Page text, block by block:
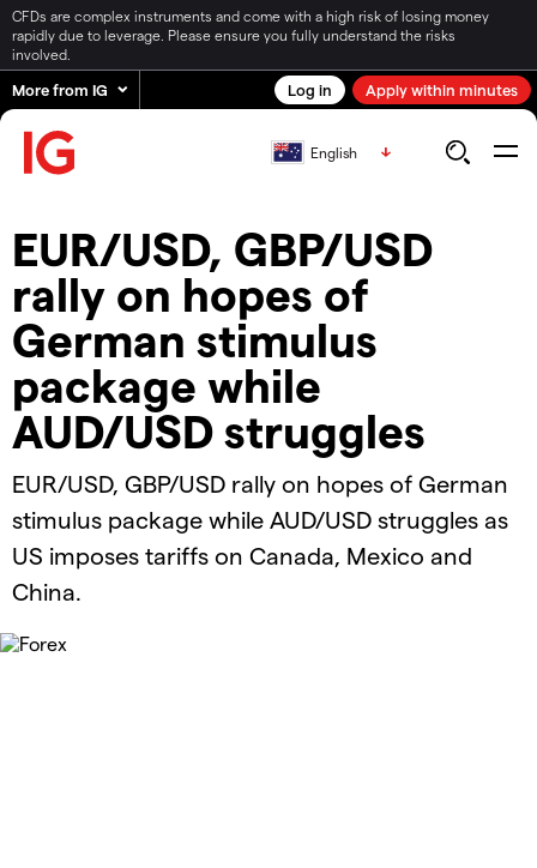
CFDs are complex instruments and come with a high risk of losing money
rapidly due to leverage. Please ensure you fully understand the risks
involved.
More from IG Log in Apply within minutes
English
EUR/USD, GBP/USD
rally on hopes of
German stimulus
package while
AUD/USD struggles
EUR/USD, GBP/USD rally on hopes of German
stimulus package while AUD/USD struggles as
US imposes tariffs on Canada, Mexico and
China.